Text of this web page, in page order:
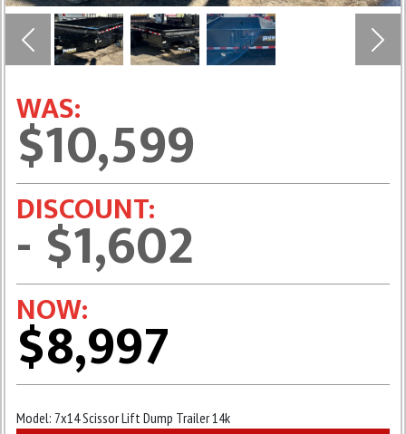
Previous Next
WAS:
$10,599
DISCOUNT:
- $1,602
NOW:
$8,997
Model: 7x14 Scissor Lift Dump Trailer 14k